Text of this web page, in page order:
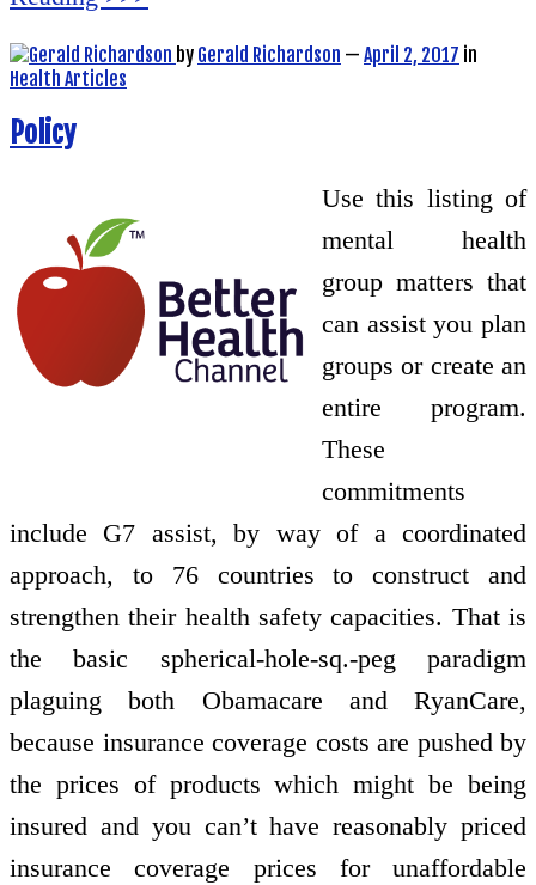
by Gerald Richardson — April 2, 2017 in
Health Articles
Policy
Use this listing of
mental health
group matters that
can assist you plan
groups or create an
entire program.
These
commitments
include G7 assist, by way of a coordinated
approach, to 76 countries to construct and
strengthen their health safety capacities. That is
the basic spherical-hole-sq.-peg paradigm
plaguing both Obamacare and RyanCare,
because insurance coverage costs are pushed by
the prices of products which might be being
insured and you can’t have reasonably priced
insurance coverage prices for unaffordable